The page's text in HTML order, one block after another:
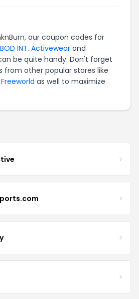
our coupon codes for
INT. Activewear and
be quite handy. Don't forget
from other popular stores like
Freeworld as well to maximize